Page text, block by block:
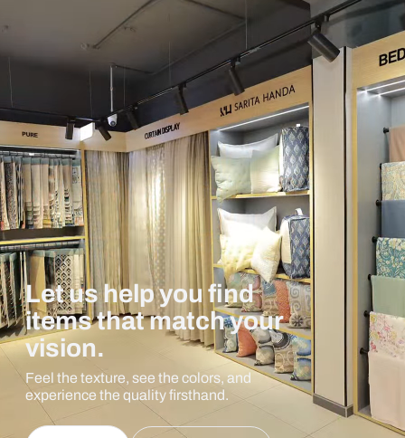
Let us help you find
items that match your
vision.
Feel the texture, see the colors, and
experience the quality firsthand.